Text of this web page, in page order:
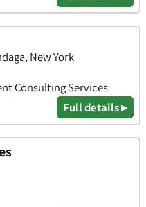
New York
Consulting Services
Full details ▸